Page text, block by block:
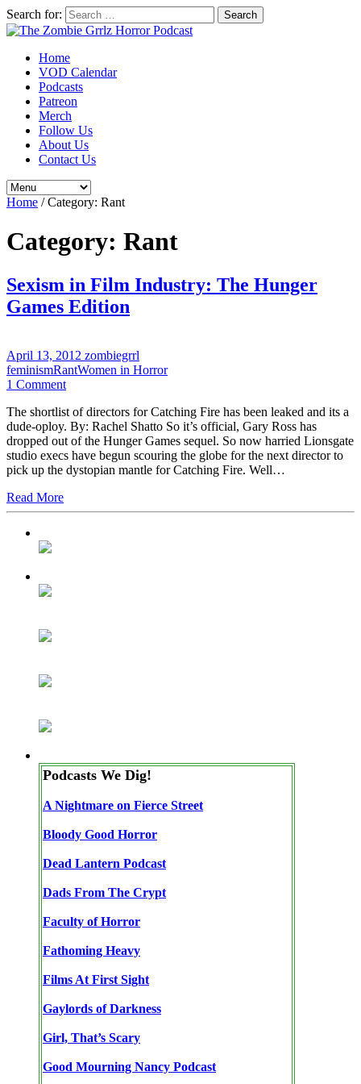
Search for:
Home
VOD Calendar
Podcasts
Patreon
Merch
Follow Us
About Us
Contact Us
Home /Category: Rant
Category: Rant
Sexism in Film Industry: The Hunger
Games Edition
April 13, 2012 zombiegrrl
feminismRantWomen in Horror
1 Comment
The shortlist of directors for Catching Fire has been leaked and its a
dude-oploy. By: Rachel Shatto So it’s official, Gary Ross has
dropped out of the Hunger Games sequel. So now harried Lionsgate
studio execs have begun scouring the globe for the next director to
pick up the dystopian mantle for Catching Fire. Well…
Read More
Podcasts We Dig!
A Nightmare on Fierce Street
Bloody Good Horror
Dead Lantern Podcast
Dads From The Crypt
Faculty of Horror
Fathoming Heavy
Films At First Sight
Gaylords of Darkness
Girl, That’s Scary
Good Mourning Nancy Podcast